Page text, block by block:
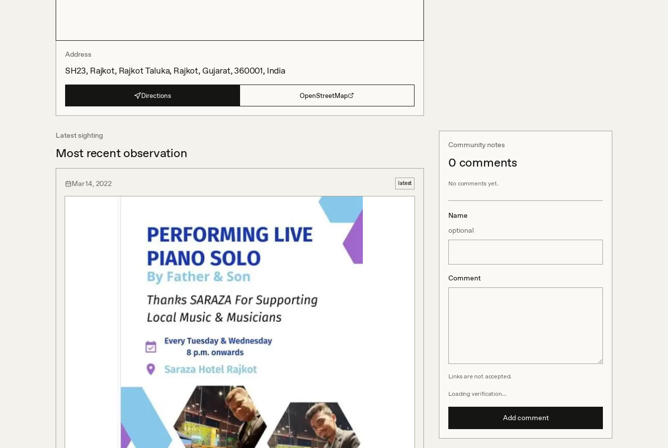
Address
SH23, Rajkot, Rajkot Taluka, Rajkot, Gujarat, 360001, India
Directions OpenStreetMap
Latest sighting
Most recent observation
Mar 14, 2022 latest
Community notes
0 comments
No comments yet.
Name
optional
Comment
Links are not accepted.
Loading verification…
Add comment